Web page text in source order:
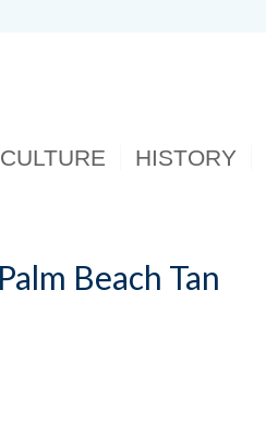
HISTORY
Palm Beach Tan